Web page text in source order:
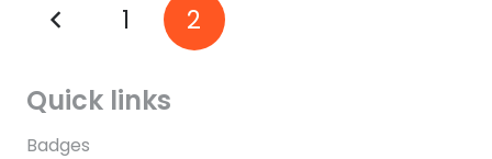
1 2
Quick links
Badges